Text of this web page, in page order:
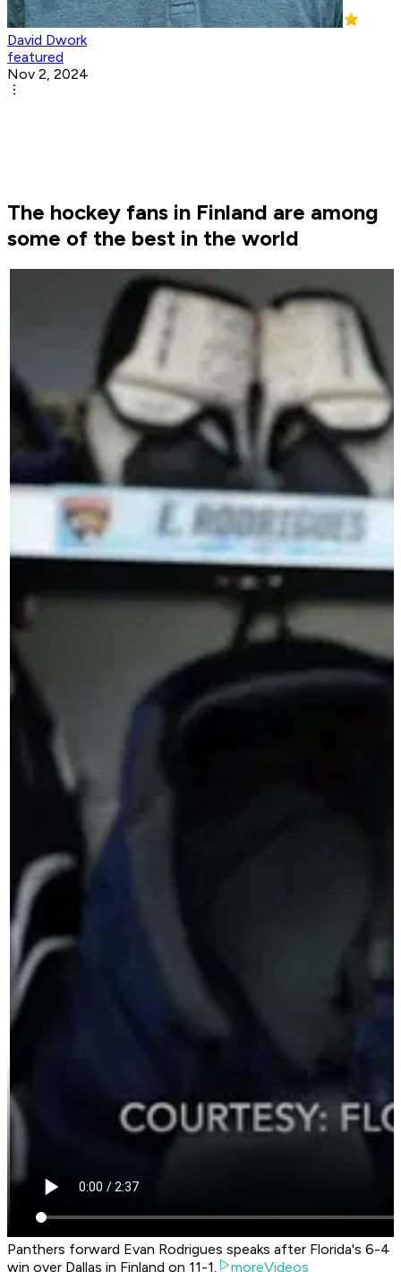
David Dwork
featured
Nov 2, 2024
The hockey fans in Finland are among
some of the best in the world
Panthers forward Evan Rodrigues speaks after Florida's 6-4
win over Dallas in Finland on 11-1.
moreVideos